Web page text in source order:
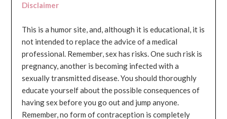
Disclaimer
This is a humor site, and, although it is educational, it is
not intended to replace the advice of a medical
professional. Remember, sex has risks. One such risk is
pregnancy, another is becoming infected with a
sexually transmitted disease. You should thoroughly
educate yourself about the possible consequences of
having sex before you go out and jump anyone.
Remember, no form of contraception is completely